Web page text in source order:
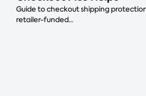
Guide to checkout shipping
retailer-funded...